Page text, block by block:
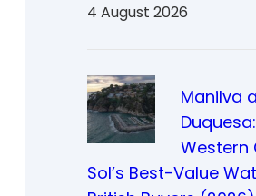
4 August 2026
Manilva
Western
Sol’s Best-Value